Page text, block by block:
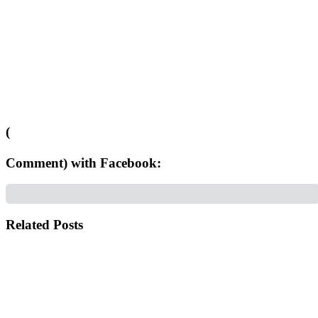
(
Comment) with Facebook:
Related Posts